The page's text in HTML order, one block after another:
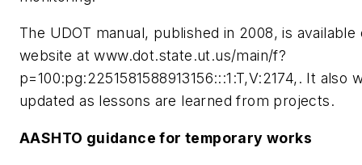
The UDOT manual, published in 2008, is available
website at www.dot.state.ut.us/main/f?
p=100:pg:2251581588913156:::1:T,V:2174,. It also
updated as lessons are learned from projects.
AASHTO guidance for temporary works